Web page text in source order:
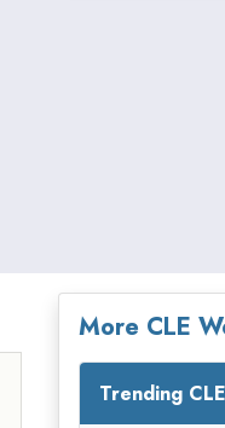
More CLE
Trending